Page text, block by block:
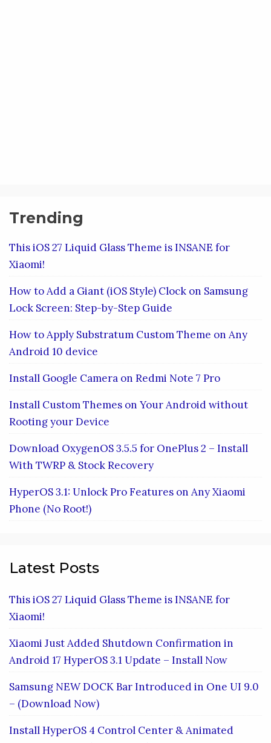
Trending
This iOS 27 Liquid Glass Theme is INSANE for
Xiaomi!
How to Add a Giant (iOS Style) Clock on Samsung
Lock Screen: Step-by-Step Guide
How to Apply Substratum Custom Theme on Any
Android 10 device
Install Google Camera on Redmi Note 7 Pro
Install Custom Themes on Your Android without
Rooting your Device
Download OxygenOS 3.5.5 for OnePlus 2 – Install
With TWRP & Stock Recovery
HyperOS 3.1: Unlock Pro Features on Any Xiaomi
Phone (No Root!)
Latest Posts
This iOS 27 Liquid Glass Theme is INSANE for
Xiaomi!
Xiaomi Just Added Shutdown Confirmation in
Android 17 HyperOS 3.1 Update – Install Now
Samsung NEW DOCK Bar Introduced in One UI 9.0
– (Download Now)
Install HyperOS 4 Control Center & Animated